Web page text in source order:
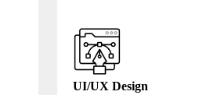
UI/UX Design